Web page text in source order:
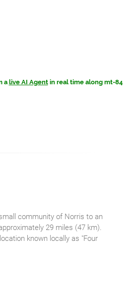
alive AI Agentin real time along mt-84
community of Norris to an
29 miles (47 km).
known locally as "Four